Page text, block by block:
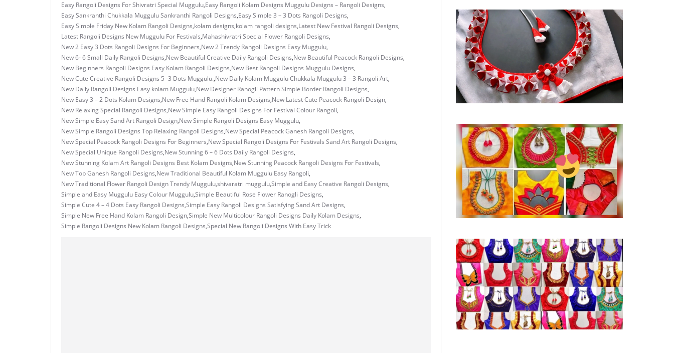
Easy Rangoli Designs For Shivratri Special Muggulu,Easy Rangoli Kolam Designs Muggulu Designs – Rangoli Designs,
Easy Sankranthi Chukkala Muggulu Sankranthi Rangoli Designs,Easy Simple 3 – 3 Dots Rangoli Designs,
Easy Simple Friday New Kolam Rangoli Designs,kolam designs,kolam rangoli designs,Latest New Festival Rangoli Designs,
Latest Rangoli Designs New Muggulu For Festivals,Mahashivratri Special Flower Rangoli Designs,
New 2 Easy 3 Dots Rangoli Designs For Beginners,New 2 Trendy Rangoli Designs Easy Muggulu,
New 6- 6 Small Daily Rangoli Designs,New Beautiful Creative Daily Rangoli Designs,New Beautiful Peacock Rangoli Designs,
New Beginners Rangoli Designs Easy Kolam Rangoli Designs,New Best Rangoli Designs Muggulu Designs,
New Cute Creative Rangoli Designs 5 -3 Dots Muggulu.,New Daily Kolam Muggulu Chukkala Muggulu 3 – 3 Rangoli Art,
New Daily Rangoli Designs Easy kolam Muggulu,New Designer Ranogli Pattern Simple Border Rangoli Designs,
New Easy 3 – 2 Dots Kolam Designs,New Free Hand Rangoli Kolam Designs,New Latest Cute Peacock Rangoli Design,
New Relaxing Special Rangoli Designs,New Simple Easy Rangoli Designs For Festival Colour Rangoli,
New Simple Easy Sand Art Rangoli Design,New Simple Rangoli Designs Easy Muggulu,
New Simple Rangoli Designs Top Relaxing Rangoli Designs,New Special Peacock Ganesh Rangoli Designs,
New Special Peacock Rangoli Designs For Beginners,New Special Rangoli Designs For Festivals Sand Art Rangoli Designs,
New Special Unique Rangoli Designs,New Stunning 6 – 6 Dots Daily Rangoli Designs,
New Stunning Kolam Art Rangoli Designs Best Kolam Designs,New Stunning Peacock Rangoli Designs For Festivals,
New Top Ganesh Rangoli Designs,New Traditional Beautiful Kolam Muggulu Easy Rangoli,
New Traditional Flower Rangoli Design Trendy Muggulu,shivaratri muggulu,Simple and Easy Creative Rangoli Designs,
Simple and Easy Muggulu Easy Colour Muggulu,Simple Beautiful Rose Flower Ranogli Designs,
Simple Cute 4 – 4 Dots Easy Rangoli Designs,Simple Easy Rangoli Designs Satisfying Sand Art Designs,
Simple New Free Hand Kolam Rangoli Design,Simple New Multicolour Rangoli Designs Daily Kolam Designs,
Simple Rangoli Designs New Kolam Rangoli Designs,Special New Rangoli Designs With Easy Trick